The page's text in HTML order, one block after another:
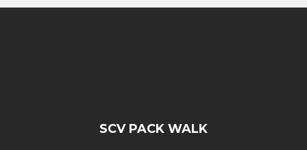
SCV PACK WALK